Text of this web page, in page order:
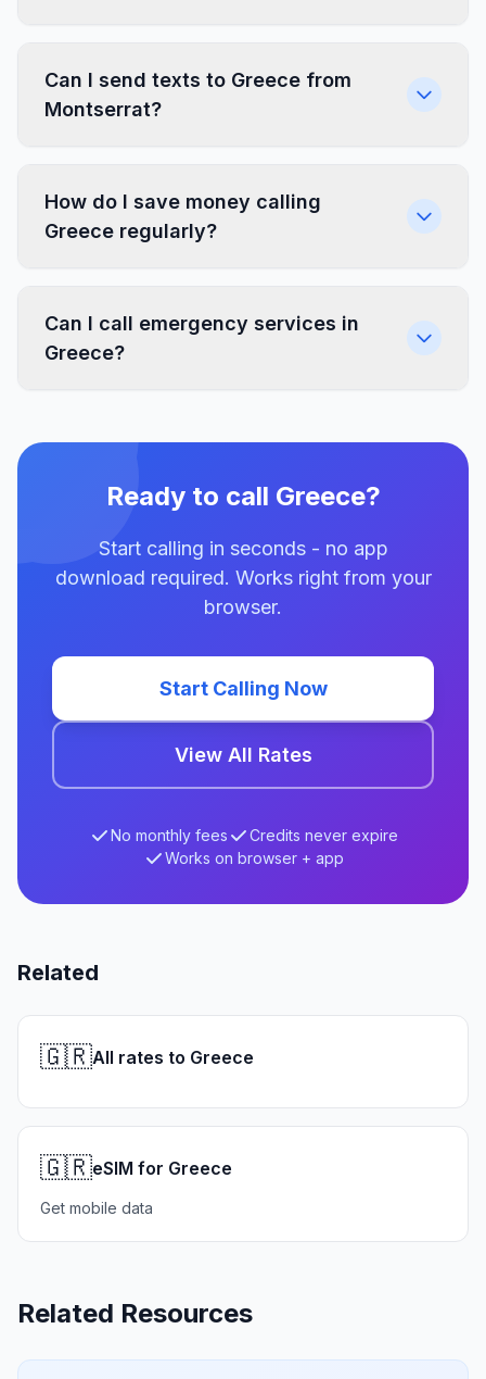
Can I send texts to Greece from
Montserrat?
How do I save money calling
Greece regularly?
Can I call emergency services in
Greece?
Ready to call Greece?
Start calling in seconds - no app
download required. Works right from your
browser.
Start Calling Now
View All Rates
No monthly fees
Credits never expire
Works on browser + app
Related
🇬🇷All rates to Greece
🇬🇷eSIM for Greece
Get mobile data
Related Resources